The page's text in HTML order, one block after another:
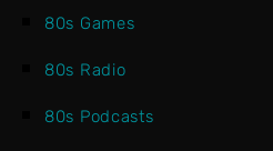
80s Games
80s Radio
80s Podcasts